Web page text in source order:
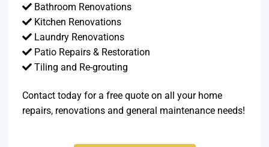
Bathroom Renovations
Kitchen Renovations
Laundry Renovations
Patio Repairs & Restoration​
Tiling and Re-grouting​
Contact today for a free quote on all your home
repairs, renovations and general maintenance needs!